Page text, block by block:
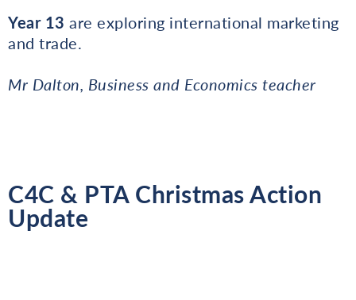
Year 13 are exploring international marketing
and trade.
Mr Dalton, Business and Economics teacher
C4C & PTA Christmas Action
Update